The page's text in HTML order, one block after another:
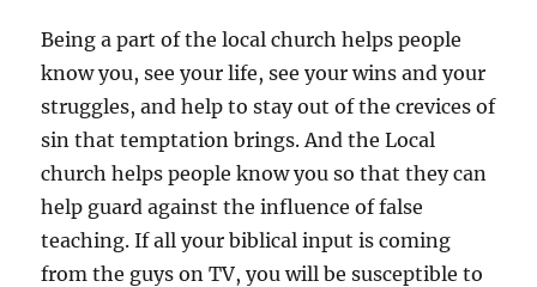
Being a part of the local church helps people
know you, see your life, see your wins and your
struggles, and help to stay out of the crevices of
sin that temptation brings. And the Local
church helps people know you so that they can
help guard against the influence of false
teaching. If all your biblical input is coming
from the guys on TV, you will be susceptible to